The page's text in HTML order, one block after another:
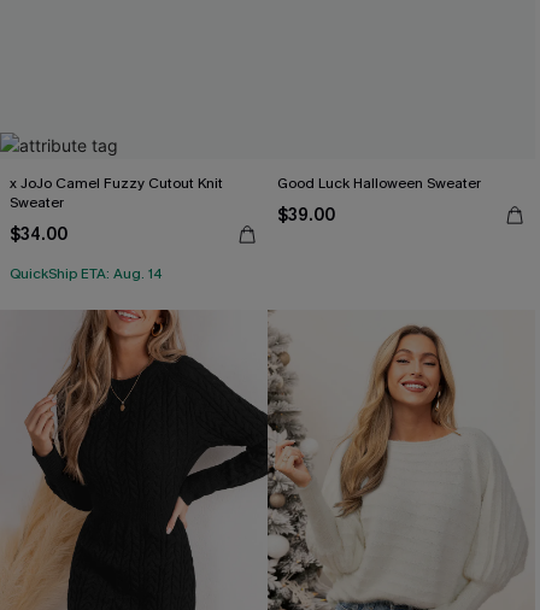
x JoJo Camel Fuzzy Cutout Knit
Sweater
$34.00
QuickShip ETA: Aug. 14
Good Luck Halloween Sweater
$39.00